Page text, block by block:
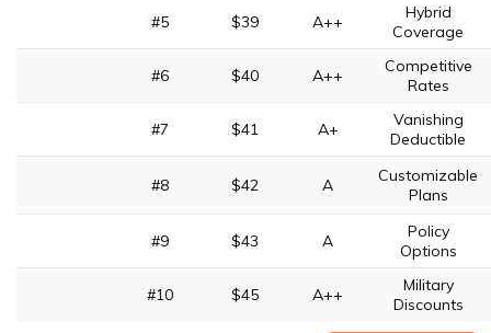
#5 $39 A++
Hybrid
Coverage
#6 $40 A++
Competitive
Rates
#7 $41 A+
Vanishing
Deductible
#8 $42 A
Customizable
Plans
#9 $43 A
Policy
Options
#10 $45 A++
Military
Discounts